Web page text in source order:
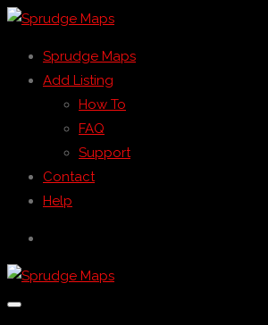
Sprudge Maps
Add Listing
How To
FAQ
Support
Contact
Help